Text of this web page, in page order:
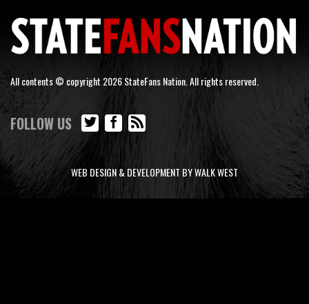
All contents © copyright 2026 StateFans Nation. All rights reserved.
FOLLOW US
WEB DESIGN & DEVELOPMENT BY WALK WEST